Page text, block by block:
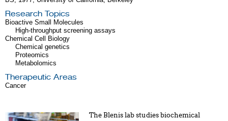
Research Topics
Bioactive Small Molecules
High-throughput screening assays
Chemical Cell Biology
Chemical genetics
Proteomics
Metabolomics
Therapeutic Areas
Cancer
The Blenis lab studies biochemical